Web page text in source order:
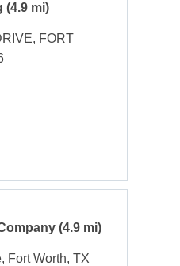
(4.9 mi)
FORT
(4.9 mi)
Fort Worth, TX